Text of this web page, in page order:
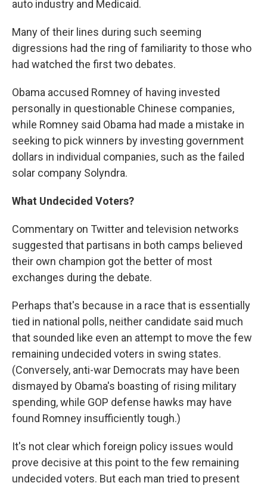
auto industry and Medicaid.
Many of their lines during such seeming
digressions had the ring of familiarity to those who
had watched the first two debates.
Obama accused Romney of having invested
personally in questionable Chinese companies,
while Romney said Obama had made a mistake in
seeking to pick winners by investing government
dollars in individual companies, such as the failed
solar company Solyndra.
What Undecided Voters?
Commentary on Twitter and television networks
suggested that partisans in both camps believed
their own champion got the better of most
exchanges during the debate.
Perhaps that's because in a race that is essentially
tied in national polls, neither candidate said much
that sounded like even an attempt to move the few
remaining undecided voters in swing states.
(Conversely, anti-war Democrats may have been
dismayed by Obama's boasting of rising military
spending, while GOP defense hawks may have
found Romney insufficiently tough.)
It's not clear which foreign policy issues would
prove decisive at this point to the few remaining
undecided voters. But each man tried to present